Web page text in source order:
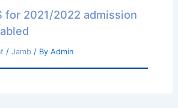
for 2021/2022 admission
/ Jamb/ By Admin